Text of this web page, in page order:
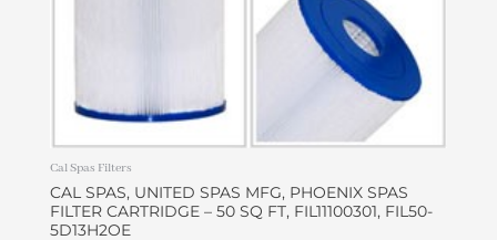
Cal Spas Filters
CAL SPAS, UNITED SPAS MFG, PHOENIX SPAS
FILTER CARTRIDGE – 50 SQ FT, FIL11100301, FIL50-
5D13H2OE